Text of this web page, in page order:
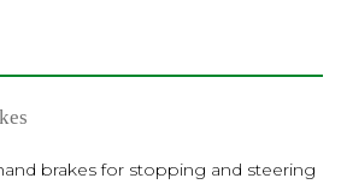
brakes for stopping and steering